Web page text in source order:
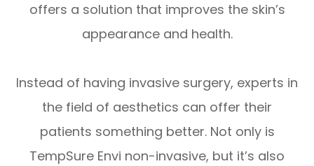
offers a solution that improves the skin’s
appearance and health.
Instead of having invasive surgery, experts in
the field of aesthetics can offer their
patients something better. Not only is
TempSure Envi non-invasive, but it’s also